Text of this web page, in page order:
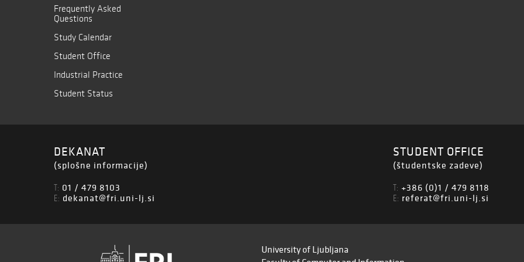
Frequently Asked
Questions
Study Calendar
Student Office
Industrial Practice
Student Status
DEKANAT
(splošne informacije)
T: 01 / 479 8103
E: dekanat@fri.uni-lj.si
STUDENT OFFICE
(študentske zadeve)
T: +386 (0)1 / 479 8118
E: referat@fri.uni-lj.si
University of Ljubljana